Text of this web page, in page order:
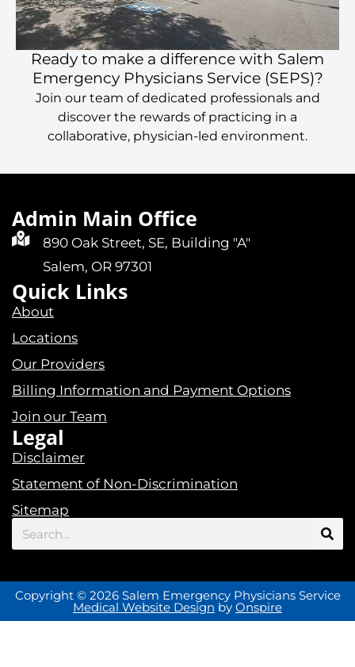
Ready to make a difference with Salem
Emergency Physicians Service (SEPS)?
Join our team of dedicated professionals and
discover the rewards of practicing in a
collaborative, physician-led environment.
Admin Main Office
890 Oak Street, SE, Building "A"
Salem, OR 97301
Quick Links
About
Locations
Our Providers
Billing Information and Payment Options
Join our Team
Legal
Disclaimer
Statement of Non-Discrimination
Sitemap
Search
Copyright © 2026 Salem Emergency Physicians Service
Medical Website Design by Onspire